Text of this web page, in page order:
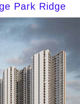
Park Ridge